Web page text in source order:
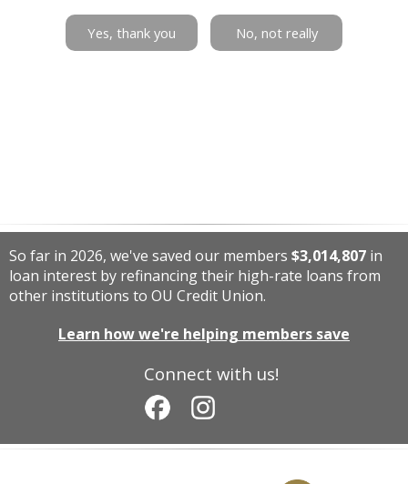
Yes, thank you No, not really
Connect with us!
So far in 2026, we've saved our members $3,014,807 in
loan interest by refinancing their high-rate loans from
other institutions to OU Credit Union.
Learn how we're helping members save